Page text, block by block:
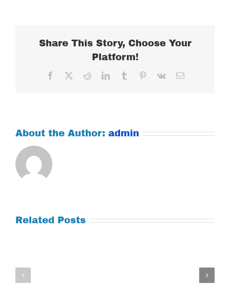
Share This Story, Choose Your
Platform!
Facebook RedditLinkedInTumblr Pinterest
Vk Email
About the Author: admin
Related Posts
Thursday